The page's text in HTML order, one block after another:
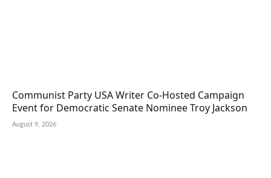
Communist Party USA Writer Co-Hosted Campaign
Event for Democratic Senate Nominee Troy Jackson
August 9, 2026